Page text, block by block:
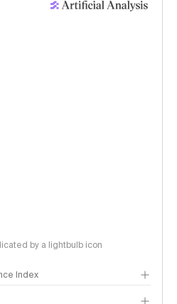
by a lightbulb icon
Index